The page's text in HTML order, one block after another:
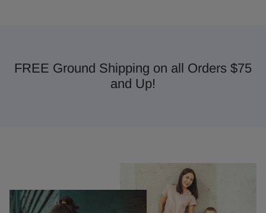
FREE Ground Shipping on all Orders $75
and Up!